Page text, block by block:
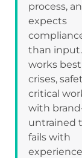
process,
expects
than
works
crises,
critical
with
untrained
fails with